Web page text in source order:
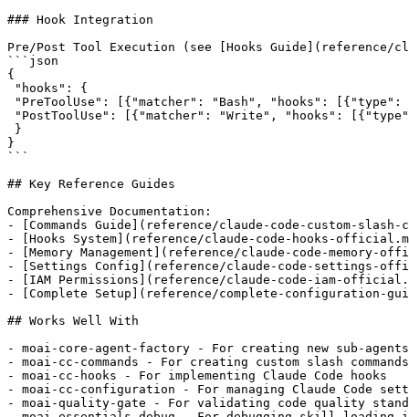
### Hook Integration
Pre/Post Tool Execution (see [Hooks Guide](reference/
```json
{
"hooks": {
"PreToolUse": [{"matcher": "Bash", "hooks": [{"type":
"PostToolUse": [{"matcher": "Write", "hooks":
}
}
```
## Key Reference Guides
Comprehensive Documentation:
- [Commands Guide](reference/claude-code-custom-
- [Hooks System](reference/claude-code-hooks-
- [Memory Management](reference/claude-code-
- [Settings Config](reference/claude-code-settings-
- [IAM Permissions](reference/claude-code-iam-
- [Complete Setup](reference/complete-configuration-
## Works Well With
- moai-core-agent-factory - For creating new sub-
- moai-cc-commands - For creating custom slash commands
- moai-cc-hooks - For implementing Claude Code hooks
- moai-cc-configuration - For managing Claude Code
- moai-quality-gate - For validating code quality